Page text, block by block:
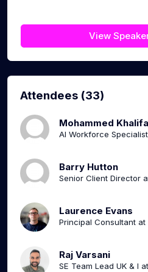
View
Attendees (33)
Mohammed Khalifa
AI Workforce
Barry Hutton
Senior Client Director
Laurence Evans
Principal Consultant at
Raj Varsani
SE Team Lead UK & I